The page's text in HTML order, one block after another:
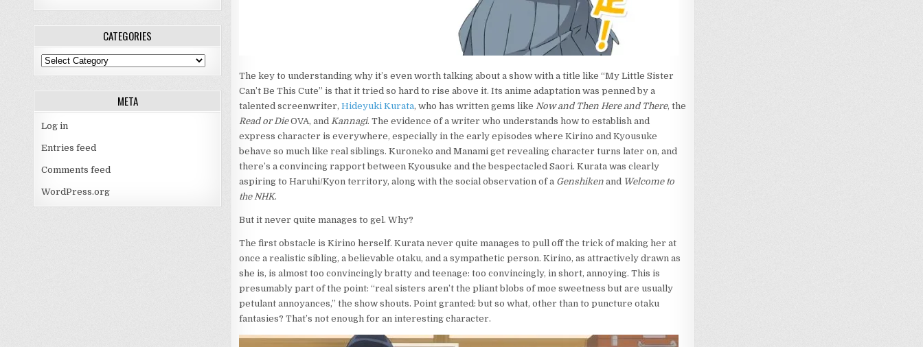
The key to understanding why it’s even worth talking about a show with a title like “My Little Sister
Can’t Be This Cute” is that it tried so hard to rise above it. Its anime adaptation was penned by a
talented screenwriter, Hideyuki Kurata, who has written gems like Now and Then Here and There, the
Read or DieOVA, and Kannagi. The evidence of a writer who understands how to establish and
express character is everywhere, especially in the early episodes where Kirino and Kyousuke
behave so much like real siblings. Kuroneko and Manami get revealing character turns later on, and
there’s a convincing rapport between Kyousuke and the bespectacled Saori. Kurata was clearly
aspiring to Haruhi/Kyon territory, along with the social observation of a Genshikenand Welcome to
the NHK.
But it never quite manages to gel. Why?
The first obstacle is Kirino herself. Kurata never quite manages to pull off the trick of making her at
once a realistic sibling, a believable otaku, and a sympathetic person. Kirino, as attractively drawn as
she is, is almost too convincingly bratty and teenage: too convincingly, in short, annoying. This is
presumably part of the point: “real sisters aren’t the pliant blobs of moe sweetness but are usually
petulant annoyances,” the show shouts. Point granted: but so what, other than to puncture otaku
fantasies? That’s not enough for an interesting character.
CATEGORIES
Categories
META
Log in
Entries feed
Comments feed
WordPress.org